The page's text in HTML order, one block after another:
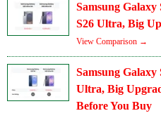
Samsung Galaxy
S26 Ultra, Big
View Comparison →
Samsung Galaxy
Ultra, Big
Before You Buy